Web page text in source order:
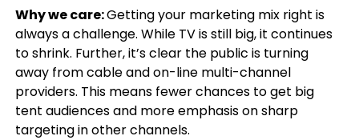
Why we care:Getting your marketing mix right is
always a challenge. While TV is still big, it continues
to shrink. Further, it’s clear the public is turning
away from cable and on-line multi-channel
providers. This means fewer chances to get big
tent audiences and more emphasis on sharp
targeting in other channels.